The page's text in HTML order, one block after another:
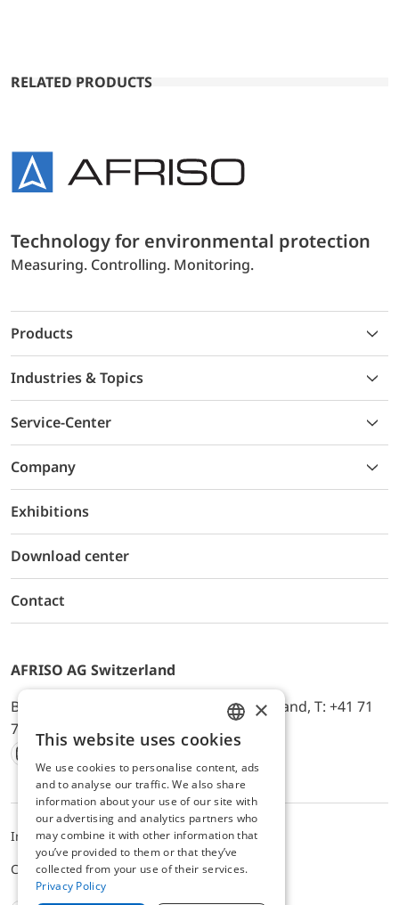
RELATED PRODUCTS
Technology for environmental protection
Measuring. Controlling. Monitoring.
Products
Industries & Topics
Service-Center
Company
Exhibitions
Download center
Contact
AFRISO AG Switzerland
Bürerfeld 22a, 9245 Oberbüren, Switzerland, T: +41 71
744 33 44, E-Mail:
office@afriso.ch
Instagram
Facebook
Youtube
LinkedIn
ImpressumDatenschutzALB
Cookie settings
ENGLISH
GERMAN
×
This website uses cookies
We use cookies to personalise content, ads
and to analyse our traffic. We also share
information about your use of our site with
our advertising and analytics partners who
may combine it with other information that
you’ve provided to them or that they’ve
collected from your use of their services.
Privacy Policy